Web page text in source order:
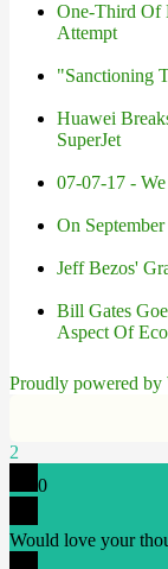
One-Third Of
Attempt
"Sanctioning
Huawei
SuperJet
07-07-17 -
On
Jeff Bezos'
Bill Gates
Aspect Of
Proudly powered by
2
0
Would love your